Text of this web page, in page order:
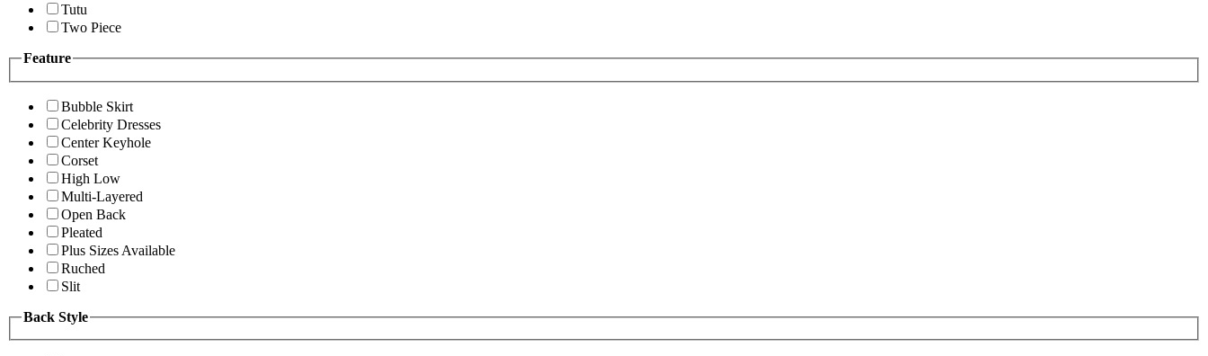
Tutu
Two Piece
Feature
Bubble Skirt
Celebrity Dresses
Center Keyhole
Corset
High Low
Multi-Layered
Open Back
Pleated
Plus Sizes Available
Ruched
Slit
Back Style